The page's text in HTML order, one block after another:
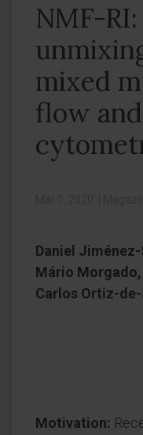
NMF-
mixed
flow
Mar 1, 2020,
Daniel
Mário
Carlos Ortiz-
Motivation: